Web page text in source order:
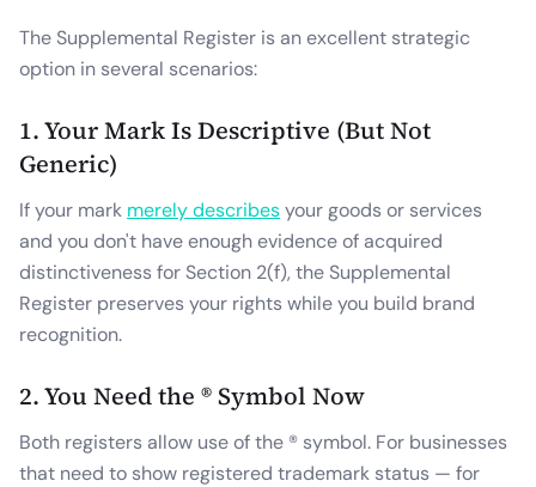
The Supplemental Register is an excellent strategic
option in several scenarios:
1. Your Mark Is Descriptive (But Not
Generic)
If your mark merely describesyour goods or services
and you don't have enough evidence of acquired
distinctiveness for Section 2(f), the Supplemental
Register preserves your rights while you build brand
recognition.
2. You Need the ® Symbol Now
Both registers allow use of the ® symbol. For businesses
that need to show registered trademark status — for